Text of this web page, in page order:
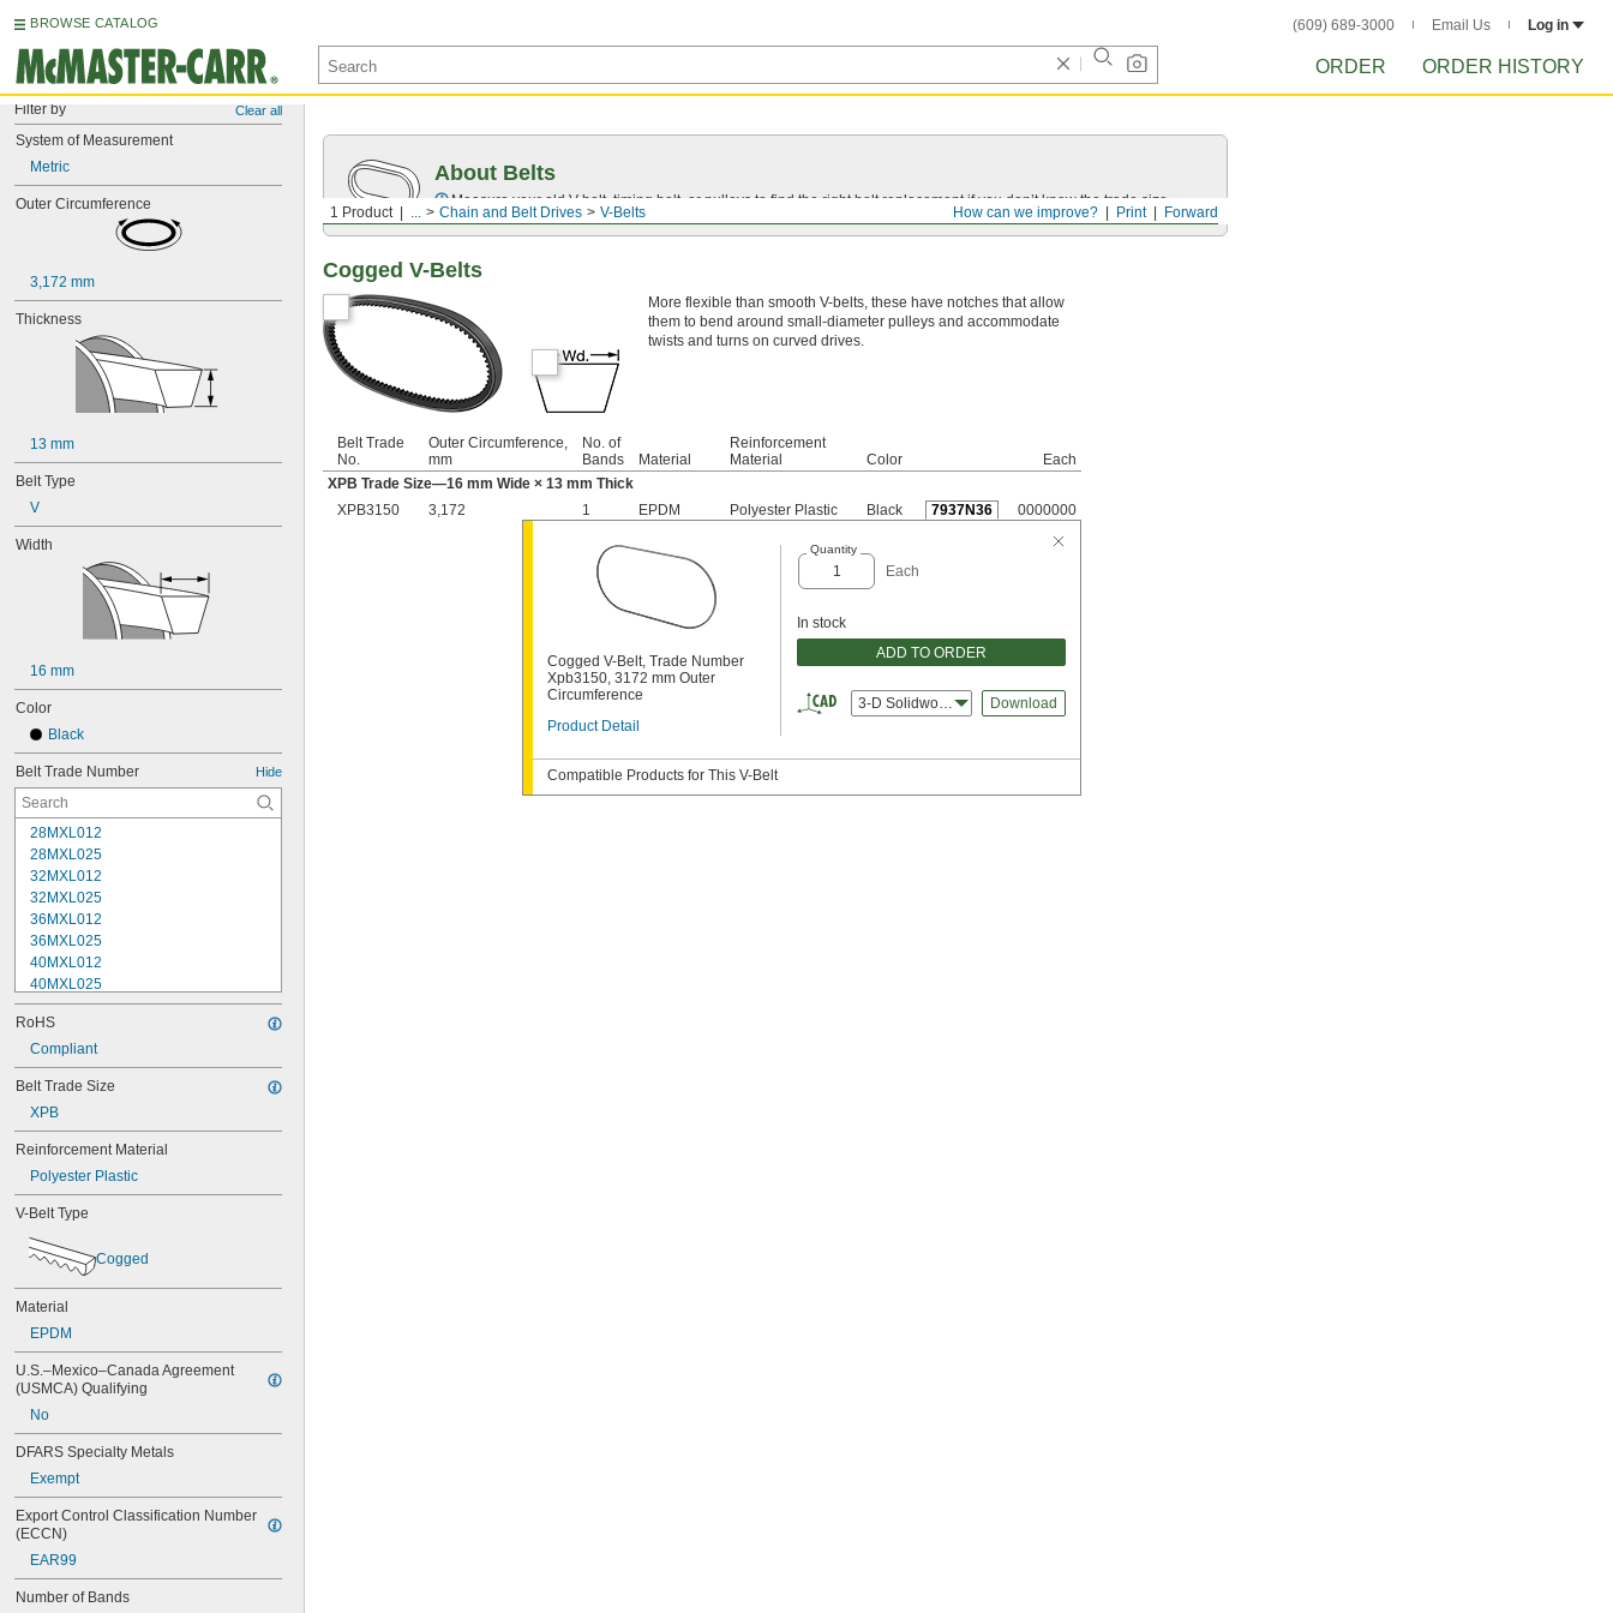
BROWSE CATALOG (609) 689-3000 Email Us Log in
ORDER ORDER HISTORY
Filter by Clear all
System of Measurement
Metric
Outer Circumference
3,172 mm
Thickness
13 mm
Belt Type
V
Width
16 mm
Color
Black
Belt Trade Number Hide
28MXL012
28MXL025
32MXL012
32MXL025
36MXL012
36MXL025
40MXL012
40MXL025
48MXL012
48MXL025
52MXL012
52MXL025
56MXL012
56MXL025
60MXL012
60MXL025
64MXL012
68MXL012
68MXL025
70MXL012
72MXL025
76MXL012
76MXL025
80MXL012
80MXL025
82MXL012
82MXL025
88MXL012
88MXL025
90MXL012
90MXL025
91MXL012
91MXL025
96MXL012
96MXL025
100MXL012
RoHS
Compliant
Belt Trade Size
XPB
Reinforcement Material
Polyester Plastic
V-Belt Type
Cogged
Material
EPDM
U.S.–Mexico–Canada Agreement
(USMCA) Qualifying
No
DFARS Specialty Metals
Exempt
Export Control Classification Number
(ECCN)
EAR99
Number of Bands
Forward
Print
How can we improve?
1 Product ... Chain and Belt Drives V-Belts
About Belts
Measure your old V-belt, timing belt, or pulleys to find the right belt replacement if you don’t know the trade size.
Cogged V-Belts
More flexible than smooth V-belts, these have notches that allow
them to bend around small-diameter pulleys and accommodate
twists and turns on curved drives.
Belt Trade
No.
Outer Circumference,
mm
No. of
Bands
Material
Reinforcement
Material
Color
Each
XPB Trade Size—16 mm Wide × 13 mm Thick
XPB3150
3,172 1 EPDM Polyester Plastic Black 7937N36 0000000
Cogged V-Belt, Trade Number
Xpb3150, 3172 mm Outer
Circumference
Product Detail
Quantity
Each
In stock
ADD TO ORDER
3-D Solidworks Download
Compatible Products for This V-Belt